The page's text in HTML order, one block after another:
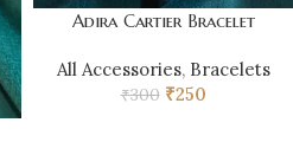
Adira Cartier Bracelet
All Accessories, Bracelets
₹300 ₹250